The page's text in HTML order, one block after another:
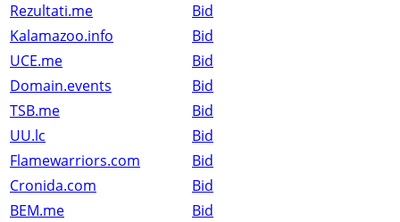
Rezultati.me
Bid
Kalamazoo.info
Bid
UCE.me
Bid
Domain.events
Bid
TSB.me
Bid
UU.lc
Bid
Flamewarriors.com
Bid
Cronida.com
Bid
BEM.me
Bid